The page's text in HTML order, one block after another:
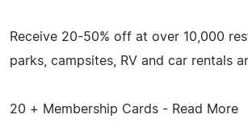
Receive 20-50% off at over 10,000
parks, campsites, RV and car rentals
20 + Membership Cards - Read More